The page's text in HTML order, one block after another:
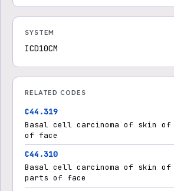
SYSTEM
ICD10CM
RELATED CODES
C44.319
Basal cell carcinoma of skin
of face
C44.310
Basal cell carcinoma of skin of
parts of face